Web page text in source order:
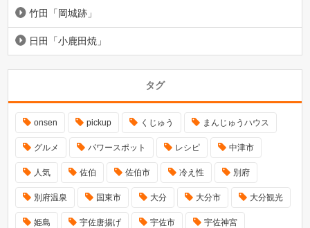
竹田「岡城跡」
日田「小鹿田焼」
タグ
onsen pickup くじゅう まんじゅうハウス
グルメ パワースポット レシピ 中津市
人気 佐伯 佐伯市 冷え性 別府
別府温泉 国東市 大分 大分市 大分観光
姫島 宇佐唐揚げ 宇佐市 宇佐神宮